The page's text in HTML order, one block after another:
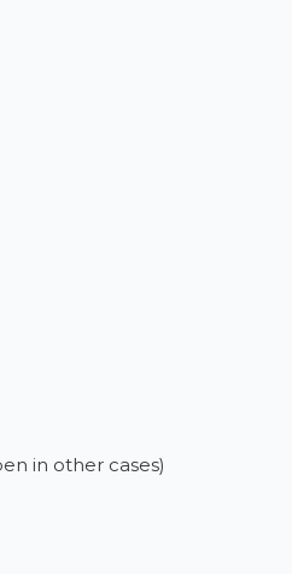
in other cases)